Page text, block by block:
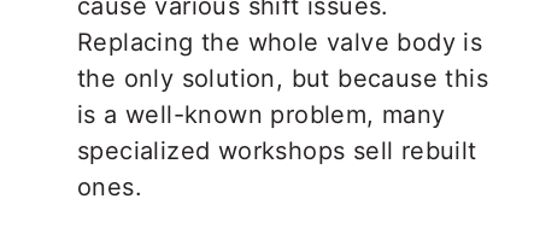
cause various shift issues.
Replacing the whole valve body is
the only solution, but because this
is a well-known problem, many
specialized workshops sell rebuilt
ones.